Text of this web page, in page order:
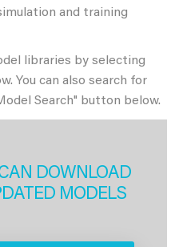
and training
libraries by selecting
You can also search for
Search" button below.
DOWNLOAD
MODELS